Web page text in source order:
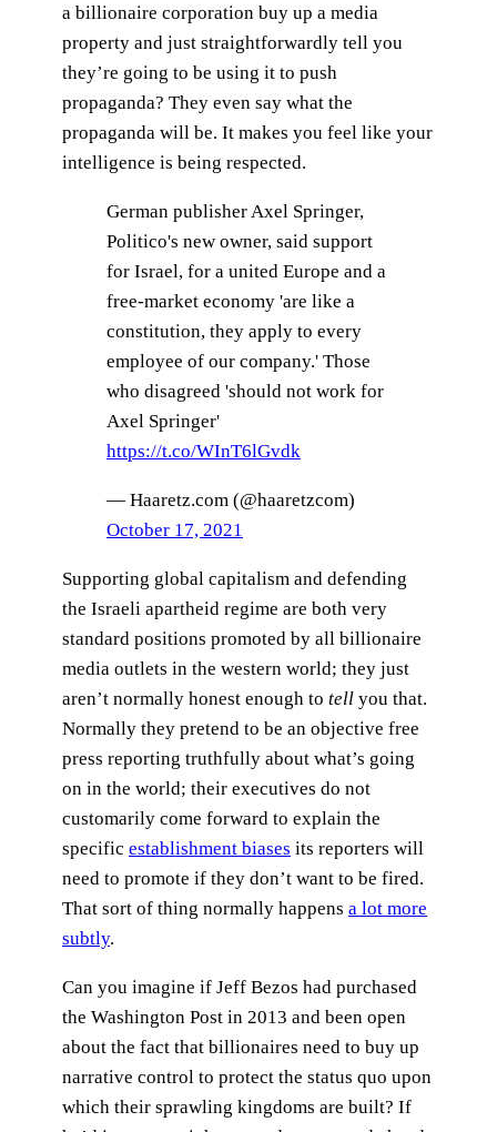
a billionaire corporation buy up a media
property and just straightforwardly tell you
they’re going to be using it to push
propaganda? They even say what the
propaganda will be. It makes you feel like your
intelligence is being respected.
German publisher Axel Springer,
Politico's new owner, said support
for Israel, for a united Europe and a
free-market economy 'are like a
constitution, they apply to every
employee of our company.' Those
who disagreed 'should not work for
Axel Springer'
https://t.co/WInT6lGvdk
— Haaretz.com (@haaretzcom)
October 17, 2021
Supporting global capitalism and defending
the Israeli apartheid regime are both very
standard positions promoted by all billionaire
media outlets in the western world; they just
aren’t normally honest enough to tell you that.
Normally they pretend to be an objective free
press reporting truthfully about what’s going
on in the world; their executives do not
customarily come forward to explain the
specific establishment biases its reporters will
need to promote if they don’t want to be fired.
That sort of thing normally happens a lot more
subtly.
Can you imagine if Jeff Bezos had purchased
the Washington Post in 2013 and been open
about the fact that billionaires need to buy up
narrative control to protect the status quo upon
which their sprawling kingdoms are built? If